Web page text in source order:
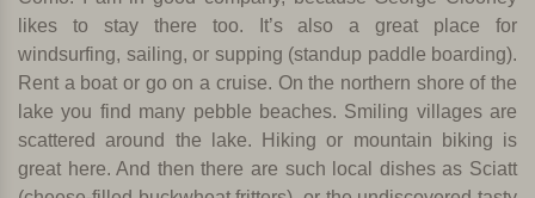
likes to stay there too. It’s also a great place for
windsurfing, sailing, or supping (standup paddle boarding).
Rent a boat or go on a cruise. On the northern shore of the
lake you find many pebble beaches. Smiling villages are
scattered around the lake. Hiking or mountain biking is
great here. And then there are such local dishes as Sciatt